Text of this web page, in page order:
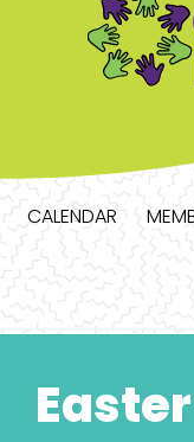
CALENDAR
Easter